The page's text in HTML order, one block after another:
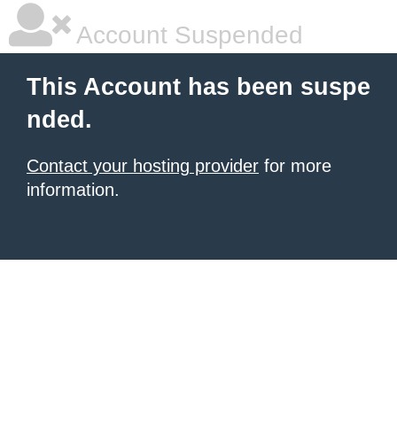
Account Suspended
This Account has been suspe
nded.
Contact your hosting provider for more
information.